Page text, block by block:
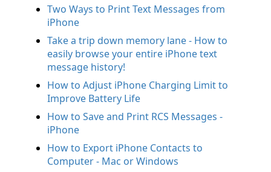
Two Ways to Print Text Messages from
iPhone
Take a trip down memory lane - How to
easily browse your entire iPhone text
message history!
How to Adjust iPhone Charging Limit to
Improve Battery Life
How to Save and Print RCS Messages -
iPhone
How to Export iPhone Contacts to
Computer - Mac or Windows